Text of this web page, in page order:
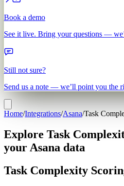
Book a demo
See it live. Bring your questions —
Still not sure?
Send us a note — we’ll point you the
Home/Integrations/Asana/Task
Explore Task
your Asana data
Task Complexity